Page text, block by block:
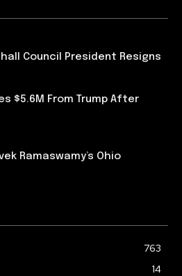
Council President Resigns
$5.6M From Trump After
Ramaswamy’s Ohio
763
14